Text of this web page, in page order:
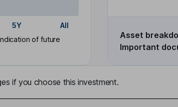
5Y
All
of future
Asset
Important
if you choose this investment.